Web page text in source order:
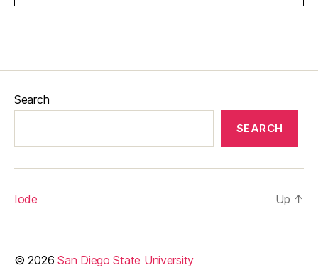
Search
SEARCH
Iode Up ↑
© 2026San Diego State University